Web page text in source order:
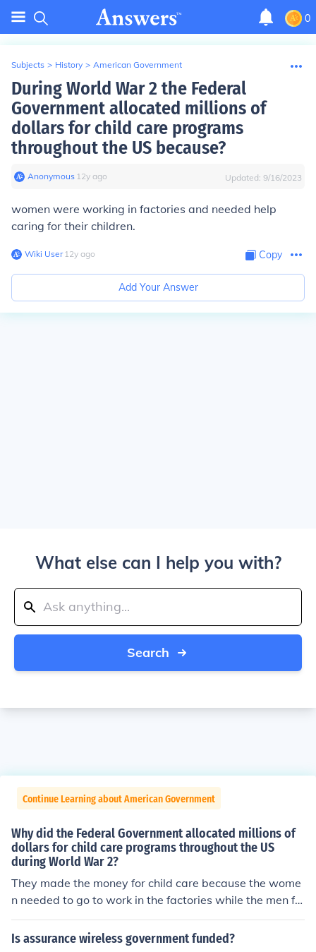
0
Subjects > History > American Government
During World War 2 the Federal
Government allocated millions of
dollars for child care programs
throughout the US because?
Anonymous∙ 12y ago Updated: 9/16/2023
women were working in factories and needed help
caring for their children.
Wiki User∙12y ago Copy
Add Your Answer
What else can I help you with?
Search
Continue Learning about American Government
Why did the Federal Government allocated millions of
dollars for child care programs throughout the US
during World War 2?
They made the money for child care because the wome
n needed to go to work in the factories while the men fo
ught. As soon as the war over the money was no longer
provided and women were to go back home and be ho
Is assurance wireless government funded?